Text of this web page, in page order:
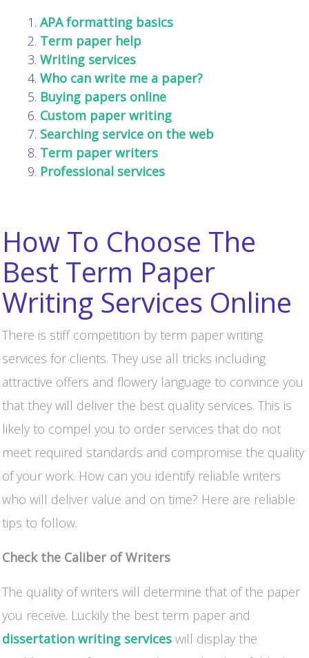
APA formatting basics
Term paper help
Writing services
Who can write me a paper?
Buying papers online
Custom paper writing
Searching service on the web
Term paper writers
Professional services
How To Choose The
Best Term Paper
Writing Services Online
There is stiff competition by term paper writing
services for clients. They use all tricks including
attractive offers and flowery language to convince you
that they will deliver the best quality services. This is
likely to compel you to order services that do not
meet required standards and compromise the quality
of your work. How can you identify reliable writers
who will deliver value and on time? Here are reliable
tips to follow.
Check the Caliber of Writers
The quality of writers will determine that of the paper
you receive. Luckily the best term paper and
dissertation writing serviceswill display the